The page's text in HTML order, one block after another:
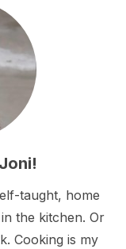
taught, home
the kitchen. Or
Cooking is my